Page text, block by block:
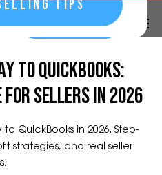
START NOW
TO QUICKBOOKS:
FOR SELLERS IN 2026
QuickBooks in 2026. Step-
strategies, and real seller
TIPS